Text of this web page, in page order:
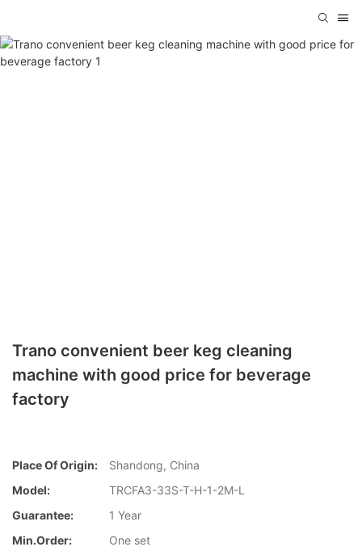
Trano convenient beer keg cleaning
machine with good price for beverage
factory
Place Of Origin:
Shandong, China
Model:
TRCFA3-33S-T-H-1-2M-L
Guarantee:
1 Year
Min.Order:
One set